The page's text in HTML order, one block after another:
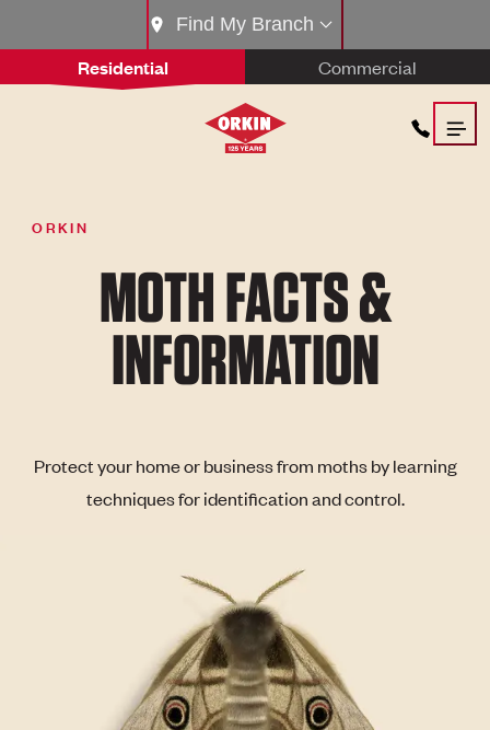
Residential Commercial
Find My Branch
ORKIN
MOTH FACTS &
INFORMATION
Protect your home or business from moths by learning
techniques for identification and control.